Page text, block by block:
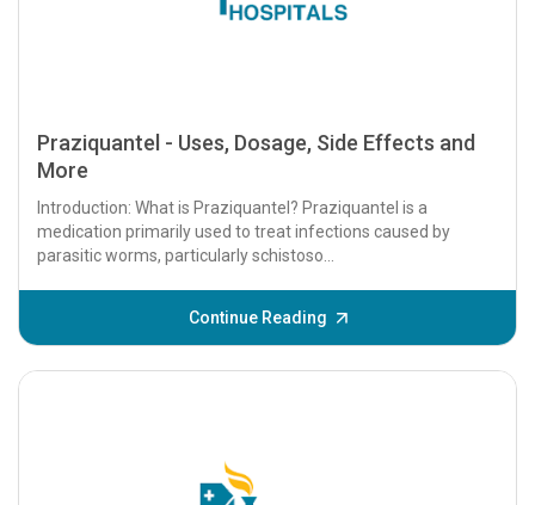
Praziquantel - Uses, Dosage, Side Effects and
More
Introduction: What is Praziquantel? Praziquantel is a
medication primarily used to treat infections caused by
parasitic worms, particularly schistoso...
Continue Reading